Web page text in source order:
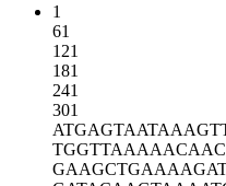
1
61
121
181
241
301
ATGAGTAATA
TGGTTAAAAA
GAAGCTGAAA